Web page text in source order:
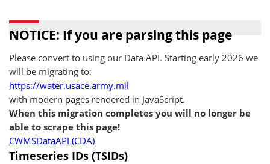
NOTICE: If you are parsing this page
Please convert to using our Data API. Starting early 2026 we
will be migrating to:
https://water.usace.army.mil
with modern pages rendered in JavaScript.
When this migration completes you will no longer be
able to scrape this page!
CWMSDataAPI (CDA)
Timeseries IDs (TSIDs)